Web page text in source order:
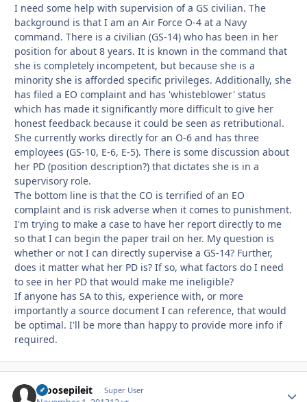
I need some help with supervision of a GS civilian. The
background is that I am an Air Force O-4 at a Navy
command. There is a civilian (GS-14) who has been in her
position for about 8 years. It is known in the command that
she is completely incompetent, but because she is a
minority she is afforded specific privileges. Additionally, she
has filed a EO complaint and has 'whisteblower' status
which has made it significantly more difficult to give her
honest feedback because it could be seen as retributional.
She currently works directly for an O-6 and has three
employees (GS-10, E-6, E-5). There is some discussion about
her PD (position description?) that dictates she is in a
supervisory role.
The bottom line is that the CO is terrified of an EO
complaint and is risk adverse when it comes to punishment.
I'm trying to make a case to have her report directly to me
so that I can begin the paper trail on her. My question is
whether or not I can directly supervise a GS-14? Further,
does it matter what her PD is? If so, what factors do I need
to see in her PD that would make me ineligible?
If anyone has SA to this, experience with, or more
importantly a source document I can reference, that would
be optimal. I'll be more than happy to provide more info if
required.
moosepileit Super User